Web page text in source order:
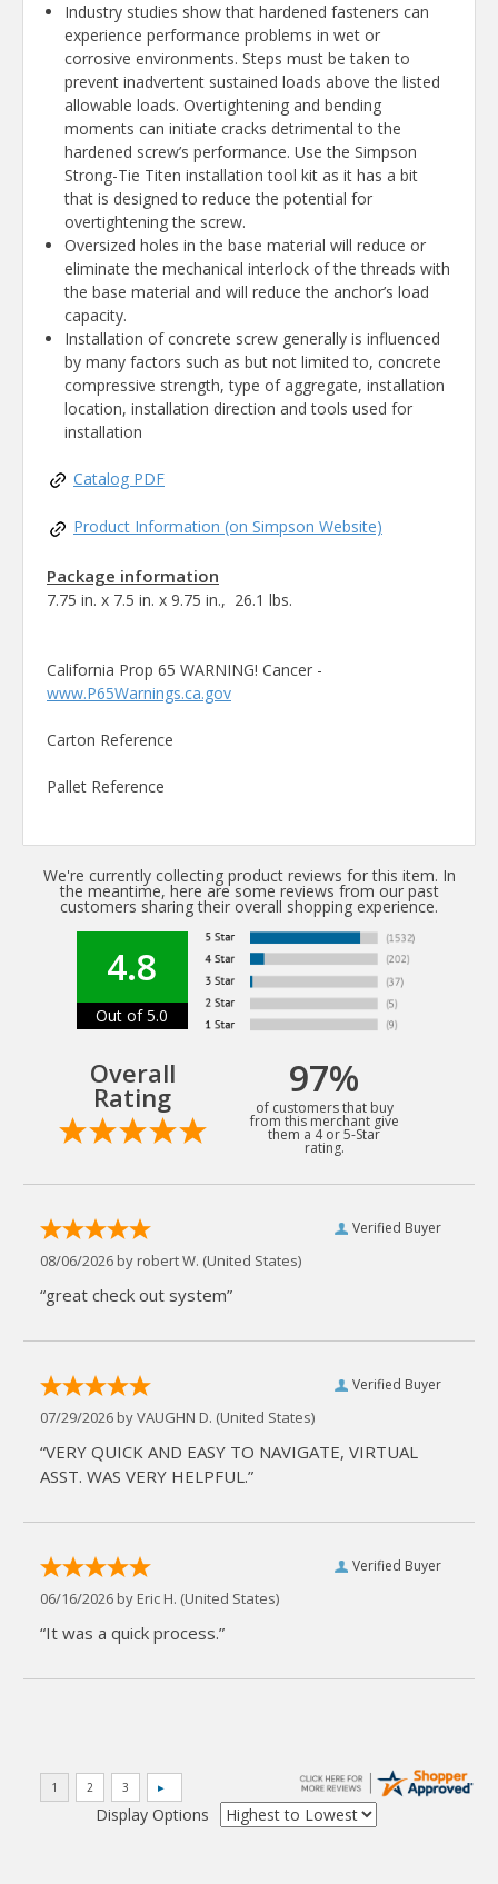
Industry studies show that hardened fasteners can
experience performance problems in wet or
corrosive environments. Steps must be taken to
prevent inadvertent sustained loads above the listed
allowable loads. Overtightening and bending
moments can initiate cracks detrimental to the
hardened screw’s performance. Use the Simpson
Strong-Tie Titen installation tool kit as it has a bit
that is designed to reduce the potential for
overtightening the screw.
Oversized holes in the base material will reduce or
eliminate the mechanical interlock of the threads with
the base material and will reduce the anchor’s load
capacity.
Installation of concrete screw generally is influenced
by many factors such as but not limited to, concrete
compressive strength, type of aggregate, installation
location, installation direction and tools used for
installation
Catalog PDF
Product Information (on Simpson Website)
Package information
7.75 in. x 7.5 in. x 9.75 in., 26.1 lbs.
California Prop 65 WARNING! Cancer -
www.P65Warnings.ca.gov
Carton Reference
Pallet Reference
We're currently collecting product reviews for this item. In
the meantime, here are some reviews from our past
customers sharing their overall shopping experience.
4.8
Out of 5.0
Overall
Rating 97%
of customers that buy
from this merchant give
them a 4 or 5-Star
rating.
Verified Buyer
08/06/2026 by robert W. (United States)
“great check out system”
Verified Buyer
07/29/2026 byVAUGHN D. (United States)
“VERY QUICK AND EASY TO NAVIGATE, VIRTUAL
ASST. WAS VERY HELPFUL.”
Verified Buyer
06/16/2026 by Eric H. (United States)
“It was a quick process.”
Display Options